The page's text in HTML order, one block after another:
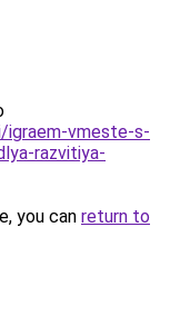
igraem-vmeste-s-
razvitiya-
you can return to